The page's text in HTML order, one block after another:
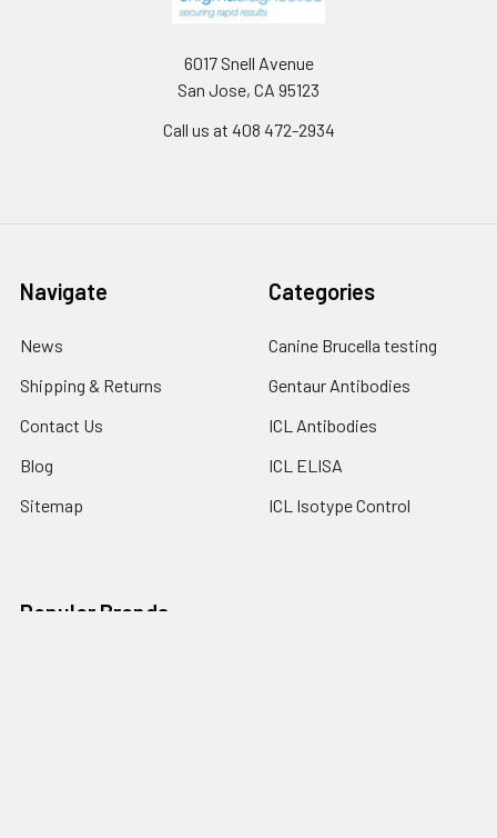
6017 Snell Avenue
San Jose, CA 95123
Call us at 408 472-2934
Navigate
News
Shipping & Returns
Contact Us
Blog
Sitemap
Categories
Canine Brucella testing
Gentaur Antibodies
ICL Antibodies
ICL ELISA
ICL Isotype Control
Popular Brands